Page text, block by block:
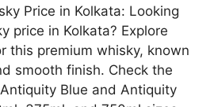
Price in Kolkata: Looking
price in Kolkata? Explore
this premium whisky, known
smooth finish. Check the
Blue and Antiquity